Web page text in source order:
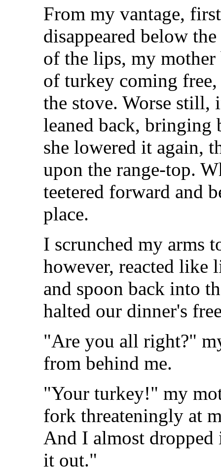
From my vantage,
disappeared below
of the lips, my
of turkey coming
the stove. Worse still,
leaned back, bringing
she lowered it again,
upon the range-top.
teetered forward and
place.
I scrunched my arms
however, reacted like
and spoon back into
halted our dinner's
"Are you all right?"
from behind me.
"Your turkey!" my
fork threateningly at
And I almost
it out."